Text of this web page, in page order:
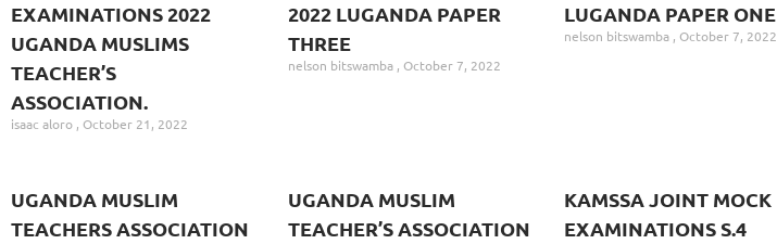
EXAMINATIONS 2022
UGANDA MUSLIMS
TEACHER’S
ASSOCIATION.
isaac aloro October 21, 2022
2022 LUGANDA PAPER
THREE
nelson bitswamba October 7, 2022
LUGANDA PAPER ONE
nelson bitswamba October 7, 2022
UGANDA MUSLIM
TEACHERS ASSOCIATION
UGANDA MUSLIM
TEACHER’S ASSOCIATION
KAMSSA JOINT MOCK
EXAMINATIONS S.4